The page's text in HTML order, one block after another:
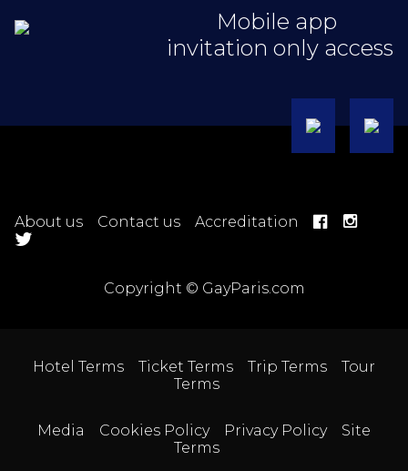
Mobile app
invitation only access
About us Contact us Accreditation
Copyright © GayParis.com
Hotel Terms Ticket Terms Trip Terms
Tour
Terms
Media Cookies Policy Privacy Policy
Site
Terms